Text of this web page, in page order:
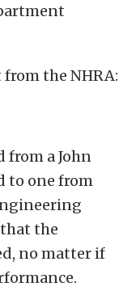
the NHRA:
from a John
to one from
that the
no matter if